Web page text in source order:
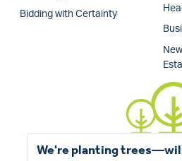
Bidding with Certainty
We're planting